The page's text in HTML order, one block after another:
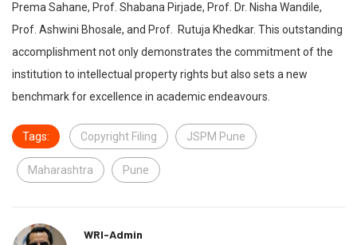
Prema Sahane, Prof. Shabana Pirjade, Prof. Dr. Nisha Wandile,
Prof. Ashwini Bhosale, and Prof. Rutuja Khedkar. This outstanding
accomplishment not only demonstrates the commitment of the
institution to intellectual property rights but also sets a new
benchmark for excellence in academic endeavours.
Tags: Copyright Filing JSPM Pune
Maharashtra Pune
WRI-Admin